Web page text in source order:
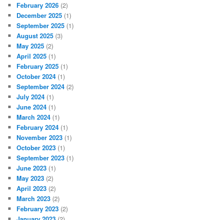
February 2026 (2)
December 2025 (1)
September 2025 (1)
August 2025 (3)
May 2025 (2)
April 2025 (1)
February 2025 (1)
October 2024 (1)
September 2024 (2)
July 2024 (1)
June 2024 (1)
March 2024 (1)
February 2024 (1)
November 2023 (1)
October 2023 (1)
September 2023 (1)
June 2023 (1)
May 2023 (2)
April 2023 (2)
March 2023 (2)
February 2023 (2)